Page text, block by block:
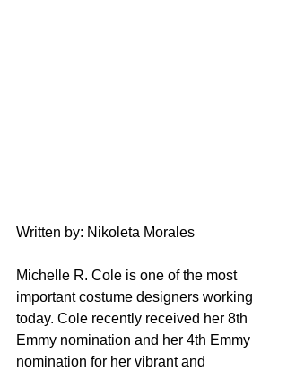
Written by: Nikoleta Morales
Michelle R. Cole is one of the most
important costume designers working
today. Cole recently received her 8th
Emmy nomination and her 4th Emmy
nomination for her vibrant and